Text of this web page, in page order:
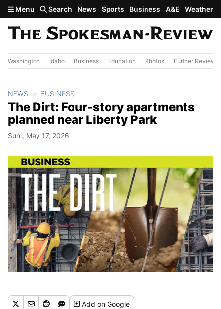
Skip to main content
Menu Search News Sports Business A&E Weather
Washington Idaho Business Education Photos Further Review
NEWS BUSINESS
The Dirt: Four-story apartments
planned near Liberty Park
Sun., May 17, 2026
Addon Google